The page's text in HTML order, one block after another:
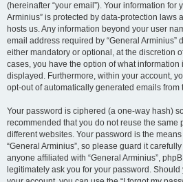
(hereinafter “your email”). Your information for
Arminius” is protected by data-protection laws
hosts us. Any information beyond your user
email address required by “General Arminius”
either mandatory or optional, at the discretion of
cases, you have the option of what
displayed. Furthermore, within your account,
opt-out of automatically generated emails from
Your password is ciphered (a one-way hash)
recommended that you do not reuse the same
different websites. Your password is the
“General Arminius”, so please guard it
anyone affiliated with “General Arminius”,
legitimately ask you for your password.